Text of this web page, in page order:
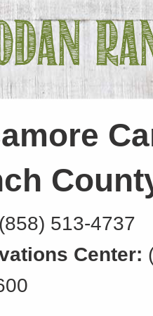
(858) 513-4737
Center: